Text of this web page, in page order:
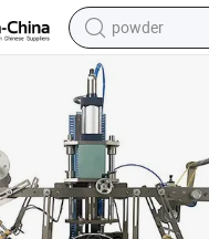
powder
sport shoe
shoulder bag
human hair wig